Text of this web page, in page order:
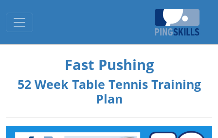
Toggle navigation
Fast Pushing
52 Week Table Tennis Training
Plan